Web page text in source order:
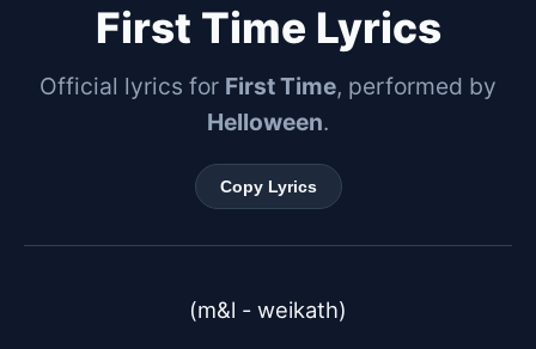
First Time Lyrics
Official lyrics for First Time, performed by
Helloween.
Copy Lyrics
(m&l - weikath)